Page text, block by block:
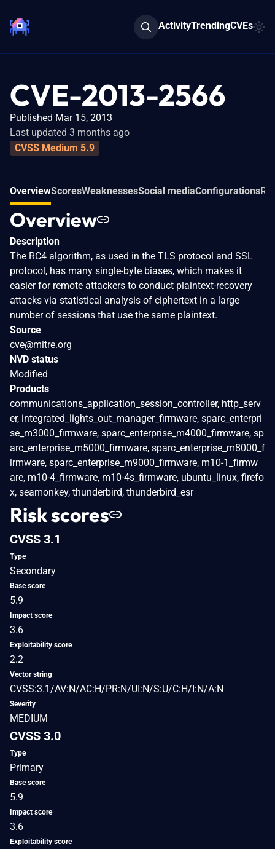
ActivityTrendingCVEs
CVE-2013-2566
Published Mar 15, 2013
Last updated 3 months ago
CVSS Medium 5.9
OverviewScoresWeaknessesSocial mediaConfigurations
Overview
Description
The RC4 algorithm, as used in the TLS protocol and SSL
protocol, has many single-byte biases, which makes it
easier for remote attackers to conduct plaintext-recovery
attacks via statistical analysis of ciphertext in a large
number of sessions that use the same plaintext.
Source
cve@mitre.org
NVD status
Modified
Products
communications_application_session_controller, http_serv
er, integrated_lights_out_manager_firmware, sparc_enterpri
se_m3000_firmware, sparc_enterprise_m4000_firmware, sp
arc_enterprise_m5000_firmware, sparc_enterprise_m8000_f
irmware, sparc_enterprise_m9000_firmware, m10-1_firmw
are, m10-4_firmware, m10-4s_firmware, ubuntu_linux, firefo
x, seamonkey, thunderbird, thunderbird_esr
Risk scores
CVSS 3.1
Type
Secondary
Base score
5.9
Impact score
3.6
Exploitability score
2.2
Vector string
CVSS:3.1/AV:N/AC:H/PR:N/UI:N/S:U/C:H/I:N/A:N
Severity
MEDIUM
CVSS 3.0
Type
Primary
Base score
5.9
Impact score
3.6
Exploitability score